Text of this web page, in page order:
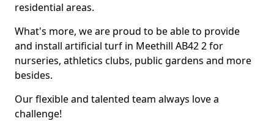
residential areas.
What's more, we are proud to be able to provide
and install artificial turf in Meethill AB42 2 for
nurseries, athletics clubs, public gardens and more
besides.
Our flexible and talented team always love a
challenge!